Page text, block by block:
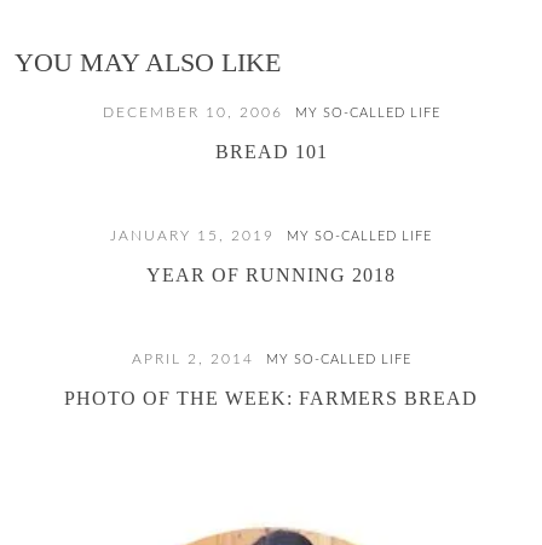
YOU MAY ALSO LIKE
DECEMBER 10, 2006 MY SO-CALLED LIFE
BREAD 101
JANUARY 15, 2019 MY SO-CALLED LIFE
YEAR OF RUNNING 2018
APRIL 2, 2014 MY SO-CALLED LIFE
PHOTO OF THE WEEK: FARMERS BREAD